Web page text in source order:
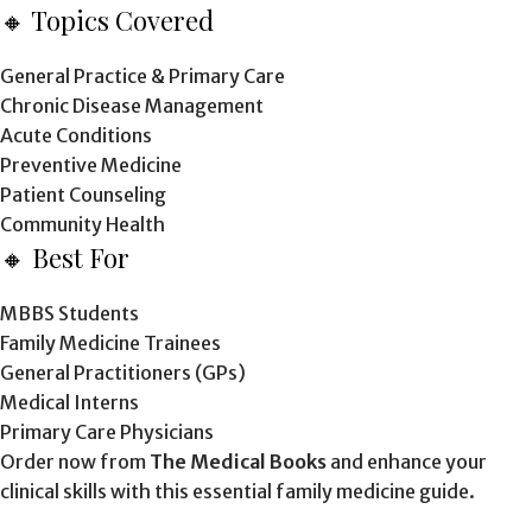
🔸 Topics Covered
General Practice & Primary Care
Chronic Disease Management
Acute Conditions
Preventive Medicine
Patient Counseling
Community Health
🔸 Best For
MBBS Students
Family Medicine Trainees
General Practitioners (GPs)
Medical Interns
Primary Care Physicians
Order now from The Medical Books and enhance your
clinical skills with this essential family medicine guide.